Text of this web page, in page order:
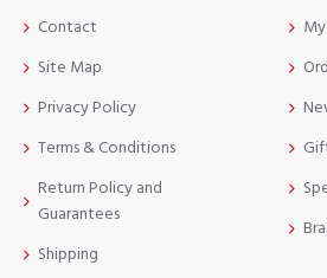
Contact
Site Map
Privacy Policy
Terms & Conditions
Return Policy and
Guarantees
Shipping